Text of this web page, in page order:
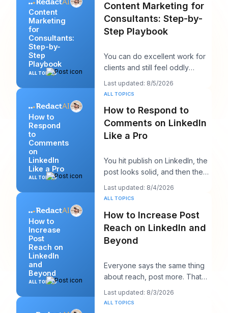
Content
Marketing
for
Consultants:
Step-by-
Step
Playbook
ALL TOPICS
Content Marketing for
Consultants: Step-by-
Step Playbook
You can do excellent work for
clients and still feel oddly
invisible online. The work gets
delivered
Last updated: 8/5/2026
How to
Respond
to
Comments
on
LinkedIn
Like a Pro
ALL TOPICS
ALL TOPICS
How to Respond to
Comments on LinkedIn
Like a Pro
You hit publish on LinkedIn, the
post looks solid, and then the
work starts. A few comments
appear,
Last updated: 8/4/2026
How to
Increase
Post
Reach on
LinkedIn
and
Beyond
ALL TOPICS
ALL TOPICS
How to Increase Post
Reach on LinkedIn and
Beyond
Everyone says the same thing
about reach, post more. That
advice sounds productive, but
it usually h
Last updated: 8/3/2026
ALL TOPICS